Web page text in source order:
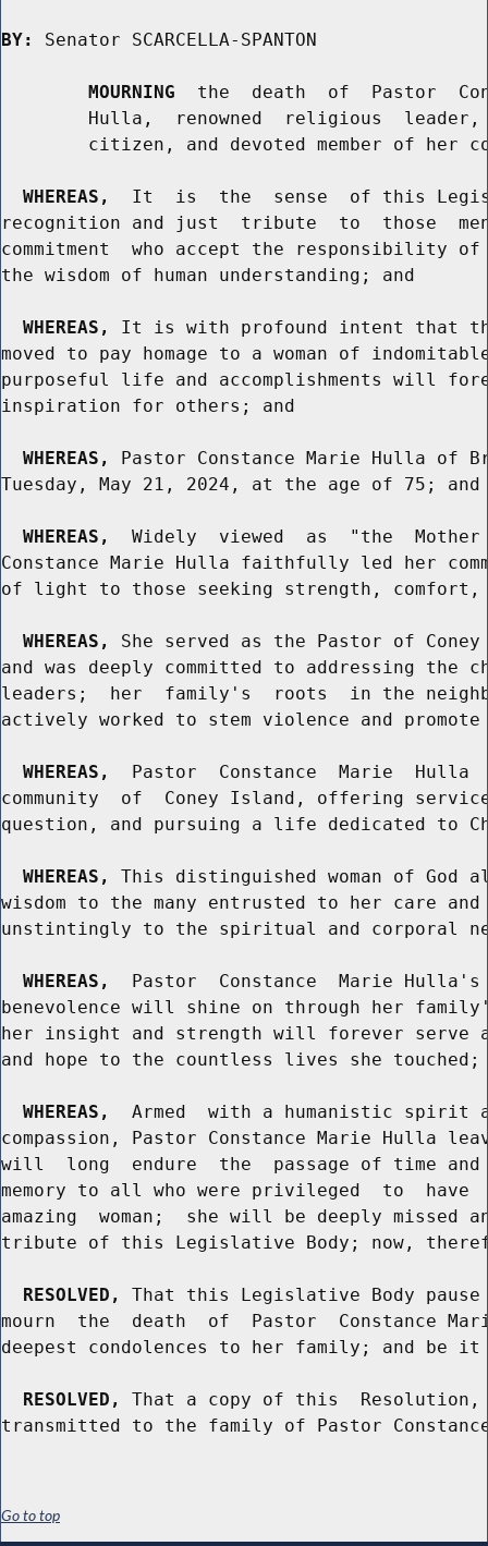
BY: Senator SCARCELLA-SPANTON
MOURNING
the  death  of  Pastor
Hulla,  renowned  religious  leader,
citizen, and devoted member of her
WHEREAS,
It  is  the  sense  of this
recognition and just  tribute  to  those
commitment  who accept the responsibility
the wisdom of human understanding; and
WHEREAS,
It is with profound intent that
moved to pay homage to a woman of
purposeful life and accomplishments will
inspiration for others; and
WHEREAS,
Pastor Constance Marie Hulla of
Tuesday, May 21, 2024, at the age of 75; and
WHEREAS,
Widely  viewed  as  "the
Constance Marie Hulla faithfully led her
of light to those seeking strength, comfort,
WHEREAS,
She served as the Pastor of
and was deeply committed to addressing the
leaders;  her  family's  roots  in the
actively worked to stem violence and promote
WHEREAS,
Pastor  Constance  Marie  Hulla
community  of  Coney Island, offering
question, and pursuing a life dedicated to
WHEREAS,
This distinguished woman of God
wisdom to the many entrusted to her care
unstintingly to the spiritual and corporal
WHEREAS,
Pastor  Constance  Marie
benevolence will shine on through her
her insight and strength will forever serve
and hope to the countless lives she touched;
WHEREAS,
Armed  with a humanistic spirit
compassion, Pastor Constance Marie Hulla
will  long  endure  the  passage of time
memory to all who were privileged  to  have
amazing  woman;  she will be deeply
tribute of this Legislative Body; now,
RESOLVED,
That this Legislative Body
mourn  the  death  of  Pastor  Constance
deepest condolences to her family; and be
RESOLVED, That a copy of this
Go to top